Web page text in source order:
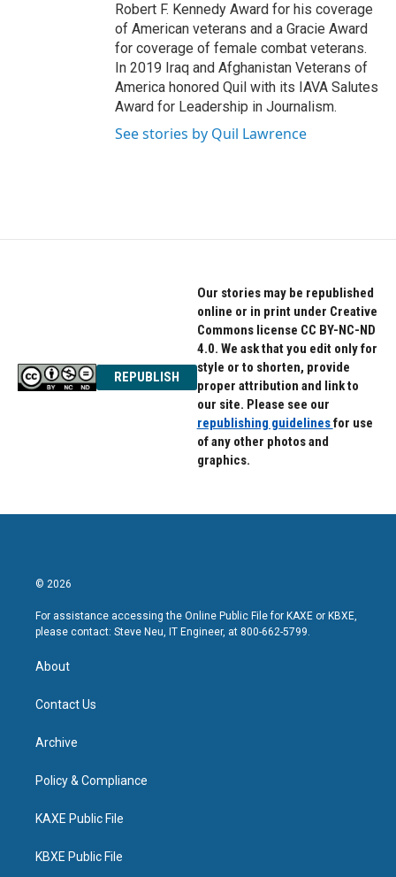
Robert F. Kennedy Award for his coverage
of American veterans and a Gracie Award
for coverage of female combat veterans.
In 2019 Iraq and Afghanistan Veterans of
America honored Quil with its IAVA Salutes
Award for Leadership in Journalism.
See stories by Quil Lawrence
REPUBLISH
Our stories may be republished
online or in print under Creative
Commons license CC BY-NC-ND
4.0. We ask that you edit only for
style or to shorten, provide
proper attribution and link to
our site. Please see our
republishing guidelinesfor use
of any other photos and
graphics.
© 2026
For assistance accessing the Online Public File for KAXE or KBXE,
please contact: Steve Neu, IT Engineer, at 800-662-5799.
About
Contact Us
Archive
Policy & Compliance
KAXE Public File
KBXE Public File